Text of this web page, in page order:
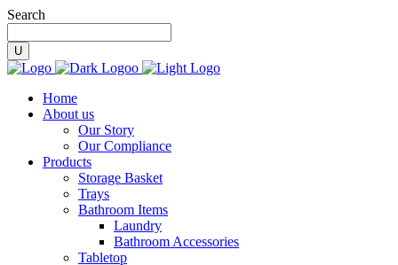
Search
Home
About us
Our Story
Our Compliance
Products
Storage Basket
Trays
Bathroom Items
Laundry
Bathroom Accessories
Tabletop